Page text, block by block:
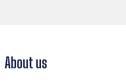
About us